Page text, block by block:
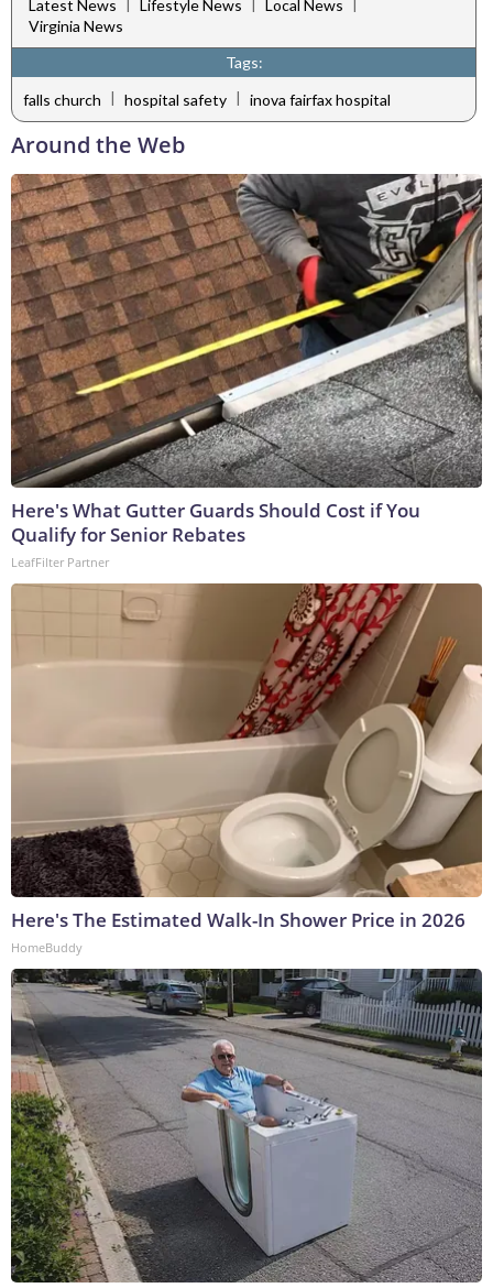
Latest News Lifestyle News Local News
Virginia News
Tags:
falls church
hospital safety inova fairfax hospital
Around the Web
Here's What Gutter Guards Should Cost if You
Qualify for Senior Rebates
LeafFilter Partner
Here's The Estimated Walk-In Shower Price in 2026
HomeBuddy